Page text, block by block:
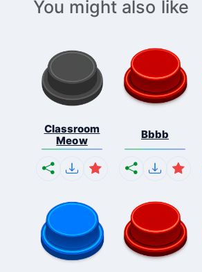
You might also like
Classroom
Meow
Bbbb